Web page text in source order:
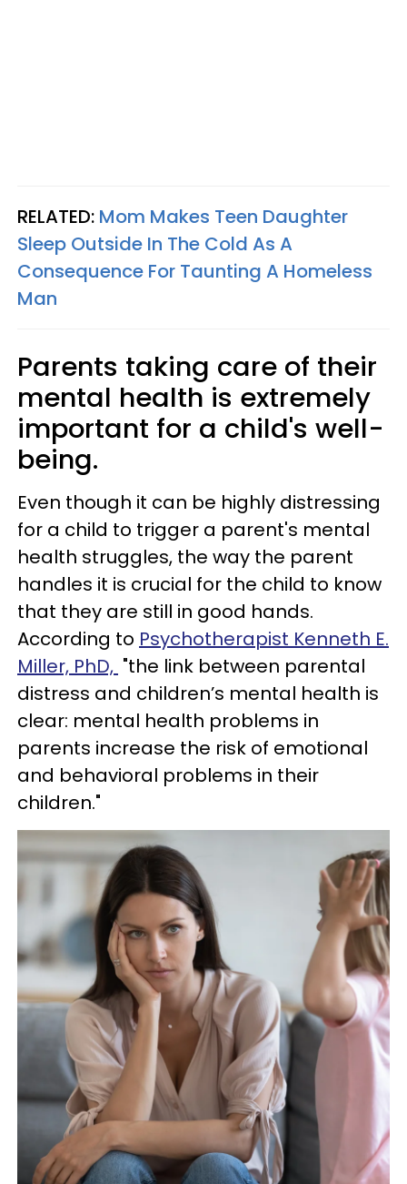
RELATED: Mom Makes Teen Daughter
Sleep Outside In The Cold As A
Consequence For Taunting A Homeless
Man
Parents taking care of their
mental health is extremely
important for a child's well-
being.
Even though it can be highly distressing
for a child to trigger a parent's mental
health struggles, the way the parent
handles it is crucial for the child to know
that they are still in good hands.
According to Psychotherapist Kenneth E.
Miller, PhD, "the link between parental
distress and children’s mental health is
clear: mental health problems in
parents increase the risk of emotional
and behavioral problems in their
children."